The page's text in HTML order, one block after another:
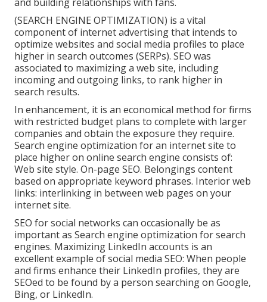
(SEARCH ENGINE OPTIMIZATION) is a vital
component of internet advertising that intends to
optimize websites and social media profiles to place
higher in search outcomes (SERPs). SEO was
associated to maximizing a web site, including
incoming and outgoing links, to rank higher in
search results.
In enhancement, it is an economical method for firms
with restricted budget plans to complete with larger
companies and obtain the exposure they require.
Search engine optimization for an internet site to
place higher on online search engine consists of:
Web site style. On-page SEO. Belongings content
based on appropriate keyword phrases. Interior web
links: interlinking in between web pages on your
internet site.
SEO for social networks can occasionally be as
important as Search engine optimization for search
engines. Maximizing LinkedIn accounts is an
excellent example of social media SEO: When people
and firms enhance their LinkedIn profiles, they are
SEOed to be found by a person searching on Google,
Bing, or LinkedIn.